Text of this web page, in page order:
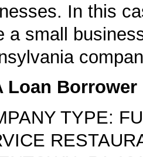
In this
a small
Loan Borrower
TYPE: